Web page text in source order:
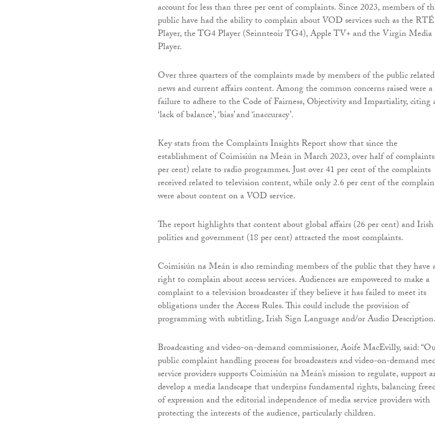
account for less than three per cent of complaints. Since 2023, members of
public have had the ability to complain about VOD services such as the RTÉ
Player, the TG4 Player (Seinnteoir TG4), Apple TV+ and the Virgin Media
Player.
Over three quarters of the complaints made by members of the public
news and current affairs content. Among the common concerns raised were a
failure to adhere to the Code of Fairness, Objectivity and Impartiality, citing
‘lack of balance’, ‘bias’ and ‘inaccuracy’.
Key stats from the Complaints Insights Report show that since the
establishment of Coimisiún na Meán in March 2023, over half of
per cent) relate to radio programmes. Just over 41 per cent of the complaints
received related to television content, while only 2.6 per cent of the
were about content on a VOD service.
The report highlights that content about global affairs (26 per cent) and Irish
politics and government (18 per cent) attracted the most complaints.
Coimisiún na Meán is also reminding members of the public that they have
right to complain about access services. Audiences are empowered to make a
complaint to a television broadcaster if they believe it has failed to meet its
obligations under the Access Rules. This could include the provision of
programming with subtitling, Irish Sign Language and/or Audio Description.
Broadcasting and video-on-demand commissioner, Aoife MacEvilly, said:
public complaint handling process for broadcasters and video-on-demand
service providers supports Coimisiún na Meán’s mission to regulate, support
develop a media landscape that underpins fundamental rights, balancing
of expression and the editorial independence of media service providers with
protecting the interests of the audience, particularly children.